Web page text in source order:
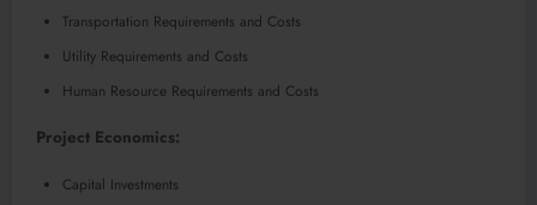
Transportation Requirements and Costs
Utility Requirements and Costs
Human Resource Requirements and Costs
Project Economics:
Capital Investments